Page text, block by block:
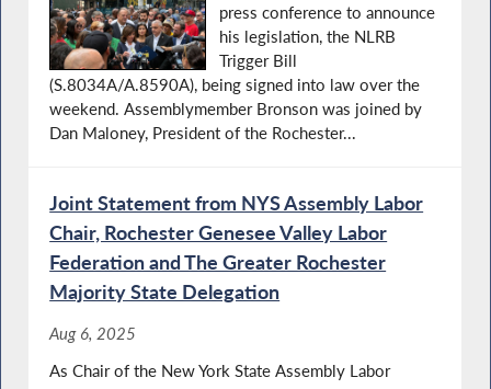
press conference to announce
his legislation, the NLRB
Trigger Bill
(S.8034A/A.8590A), being signed into law over the
weekend. Assemblymember Bronson was joined by
Dan Maloney, President of the Rochester...
Joint Statement from NYS Assembly Labor
Chair, Rochester Genesee Valley Labor
Federation and The Greater Rochester
Majority State Delegation
Aug 6, 2025
As Chair of the New York State Assembly Labor